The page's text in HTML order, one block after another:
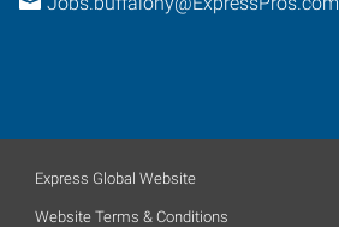
Express Global Website
Website Terms & Conditions